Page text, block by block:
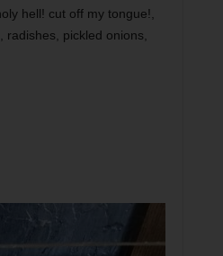
hell! cut off my tongue!,
radishes, pickled onions,